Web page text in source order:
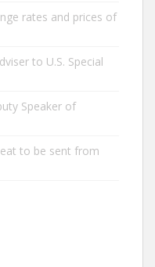
rates and prices of
to U.S. Special
Speaker of
to be sent from